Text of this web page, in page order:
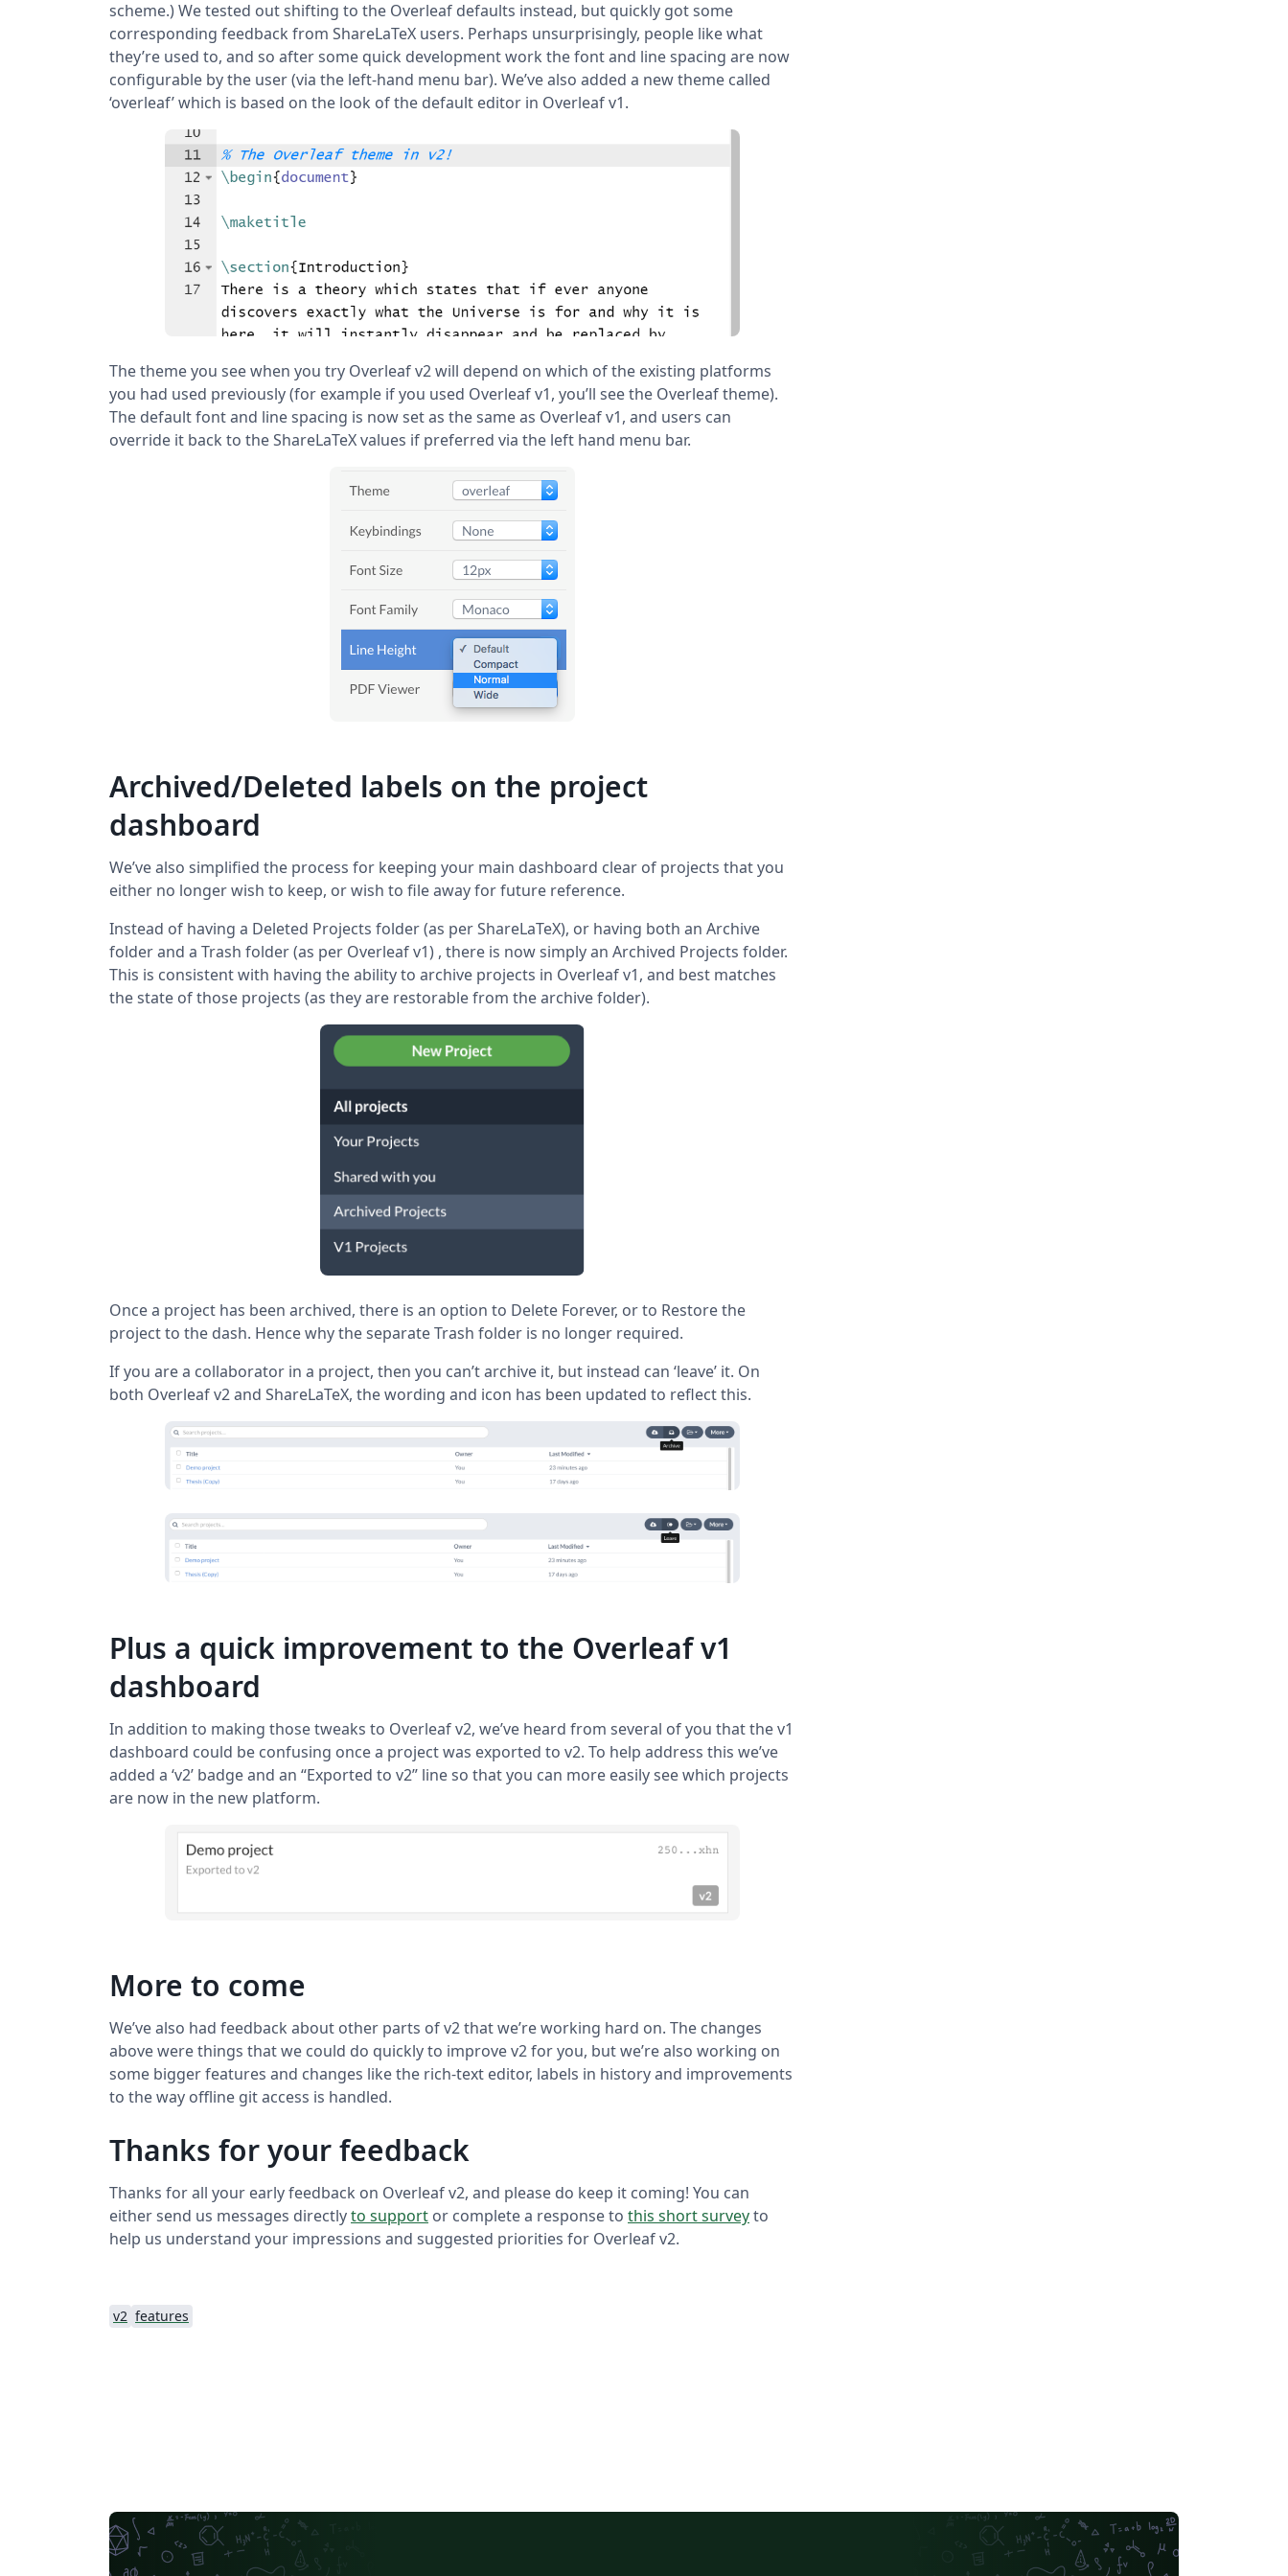
scheme.) We tested out shifting to the Overleaf defaults instead, but quickly got some
corresponding feedback from ShareLaTeX users. Perhaps unsurprisingly, people like what
they’re used to, and so after some quick development work the font and line spacing are now
configurable by the user (via the left-hand menu bar). We’ve also added a new theme called
‘overleaf’ which is based on the look of the default editor in Overleaf v1.
The theme you see when you try Overleaf v2 will depend on which of the existing platforms
you had used previously (for example if you used Overleaf v1, you’ll see the Overleaf theme).
The default font and line spacing is now set as the same as Overleaf v1, and users can
override it back to the ShareLaTeX values if preferred via the left hand menu bar.
Archived/Deleted labels on the project
dashboard
We’ve also simplified the process for keeping your main dashboard clear of projects that you
either no longer wish to keep, or wish to file away for future reference.
Instead of having a Deleted Projects folder (as per ShareLaTeX), or having both an Archive
folder and a Trash folder (as per Overleaf v1) , there is now simply an Archived Projects folder.
This is consistent with having the ability to archive projects in Overleaf v1, and best matches
the state of those projects (as they are restorable from the archive folder).
Once a project has been archived, there is an option to Delete Forever, or to Restore the
project to the dash. Hence why the separate Trash folder is no longer required.
If you are a collaborator in a project, then you can’t archive it, but instead can ‘leave’ it. On
both Overleaf v2 and ShareLaTeX, the wording and icon has been updated to reflect this.
Plus a quick improvement to the Overleaf v1
dashboard
In addition to making those tweaks to Overleaf v2, we’ve heard from several of you that the v1
dashboard could be confusing once a project was exported to v2. To help address this we’ve
added a ‘v2’ badge and an “Exported to v2” line so that you can more easily see which projects
are now in the new platform.
More to come
We’ve also had feedback about other parts of v2 that we’re working hard on. The changes
above were things that we could do quickly to improve v2 for you, but we’re also working on
some bigger features and changes like the rich-text editor, labels in history and improvements
to the way offline git access is handled.
Thanks for your feedback
Thanks for all your early feedback on Overleaf v2, and please do keep it coming! You can
either send us messages directlyto support or complete a response to this short surveyto
help us understand your impressions and suggested priorities for Overleaf v2.
v2 features